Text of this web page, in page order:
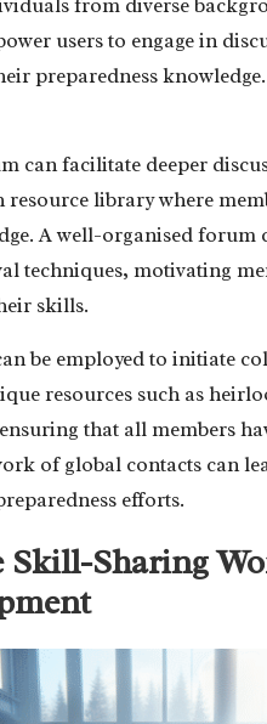
users to engage in
preparedness
can facilitate deeper
resource library where
A well-organised
techniques, motivating
skills.
be employed to initiate
resources such as
that all members
of global contacts can
efforts.
Sharing